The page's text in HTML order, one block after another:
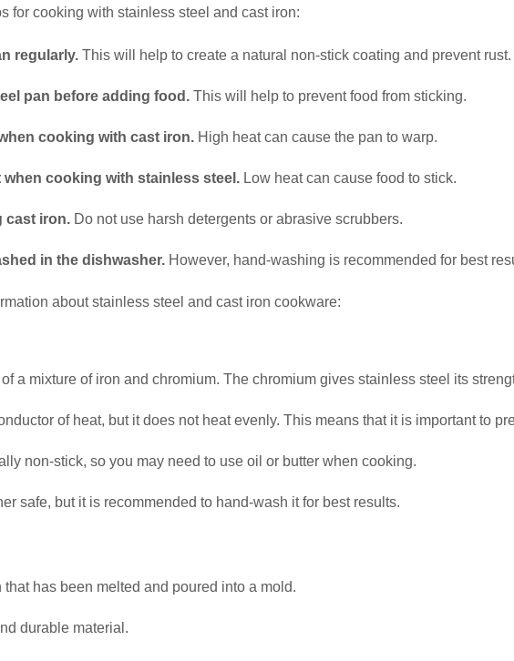
for cooking with stainless steel and cast iron:
regularly. This will help to create a natural non-stick coating and prevent rust.
pan before adding food. This will help to prevent food from sticking.
cooking with cast iron. High heat can cause the pan to warp.
cooking with stainless steel. Low heat can cause food to stick.
cast iron. Do not use harsh detergents or abrasive scrubbers.
in the dishwasher. However, hand-washing is recommended for best
about stainless steel and cast iron cookware:
a mixture of iron and chromium. The chromium gives stainless steel its
of heat, but it does not heat evenly. This means that it is important to
non-stick, so you may need to use oil or butter when cooking.
safe, but it is recommended to hand-wash it for best results.
has been melted and poured into a mold.
durable material.